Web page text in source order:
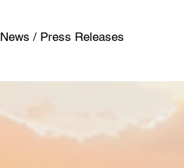
News / Press Releases